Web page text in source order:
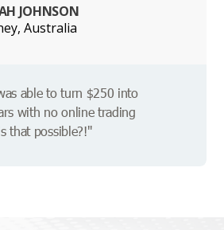
JOHNSON
Australia
able to turn $250 into
with no online trading
that possible?!"